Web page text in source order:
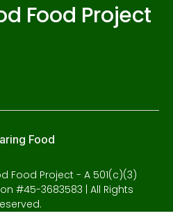
Food Project
Food
Food Project - A 501(c)(3)
#45-3683583 | All Rights